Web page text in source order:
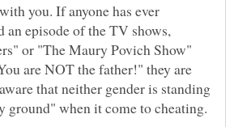
you. If anyone has ever
an episode of the TV shows,
or "The Maury Povich Show"
are NOT the father!" they are
that neither gender is standing
ground" when it come to cheating.